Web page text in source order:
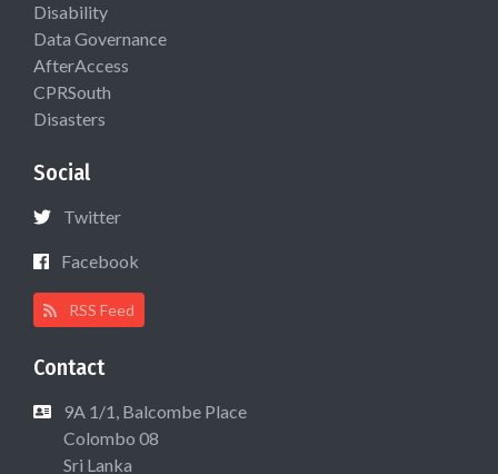
Disability
Data Governance
AfterAccess
CPRSouth
Disasters
Social
Twitter
Facebook
RSS Feed
Contact
9A 1/1, Balcombe Place
Colombo 08
Sri Lanka